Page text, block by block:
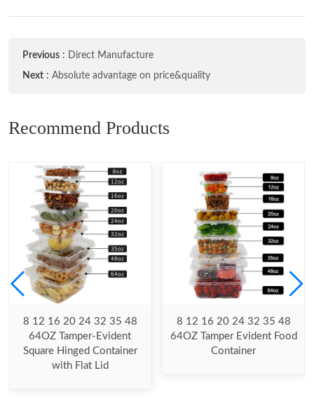
Previous : Direct Manufacture
Next : Absolute advantage on price&quality
Recommend Products
8 12 16 20 24 32 35 48
64OZ Tamper-Evident
Square Hinged Container
with Flat Lid
8 12 16 20 24 32 35 48
64OZ Tamper Evident Food
Container